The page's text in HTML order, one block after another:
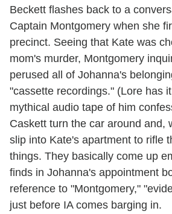
Beckett flashes back to a
Captain Montgomery when she
precinct. Seeing that Kate was
mom's murder, Montgomery
perused all of Johanna's
"cassette recordings." (Lore has
mythical audio tape of him
Caskett turn the car around and,
slip into Kate's apartment to rifle
things. They basically come up
finds in Johanna's appointment
reference to "Montgomery,"
just before IA comes barging in.